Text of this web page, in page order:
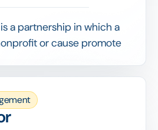
data, it helps
a deal returned.
a partnership in which a
or cause promote
campaign to a charitable
activity to social impact,
clear objectives and